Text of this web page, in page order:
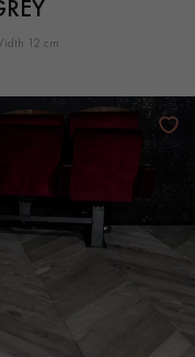
PATTERNS
WOOD FLOORING
WOOD FLOORING
WOOD FLOORING
width 12 cm